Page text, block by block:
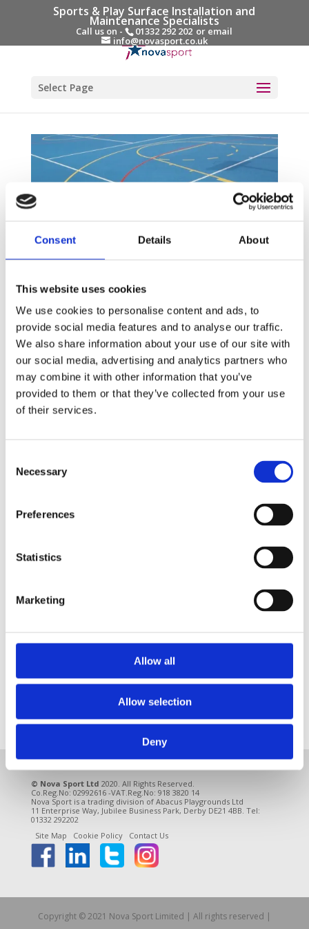
Consent Details About
This website uses cookies
We use cookies to personalise content and ads, to
provide social media features and to analyse our traffic.
We also share information about your use of our site with
our social media, advertising and analytics partners who
may combine it with other information that you’ve
provided to them or that they’ve collected from your use
of their services.
Selection
Necessary
Preferences
Statistics
Marketing
Allow all
Allow selection
Deny
Sports & Play Surface Installation and
Maintenance Specialists
Call us on - 01332 292 202 or email
info@novasport.co.uk
Select Page
Areas) Cost?
Multi-Use Games Areas (MUGAs) offer a versatile
and flexible solution for one court to be used for a
variety of sports. Constructing a MUGA is an
investment, and costs could range from £15,000 to
£250,000 depending on the size, complexity, and
scope of work....
by Gary Elliott
make the most of any available space and create a
really vibrant play area. A MUGA can be used for
many different types of sports and activities and
offers great cost savings because you only need
© Nova Sport Ltd 2020. All Rights Reserved.
Co.Reg.No: 02992616 -VAT.Reg.No: 918 3820 14
Nova Sport is a trading division of Abacus Playgrounds Ltd
11 Enterprise Way, Jubilee Business Park, Derby DE21 4BB. Tel:
01332 292202
Site Map
Cookie Policy Contact Us
Copyright © 2021 Nova Sport Limited | All rights reserved |